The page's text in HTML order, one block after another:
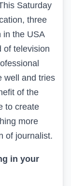
Saturday
three
in the USA
of television
well and tries
of the
to create
more
of journalist.
in your